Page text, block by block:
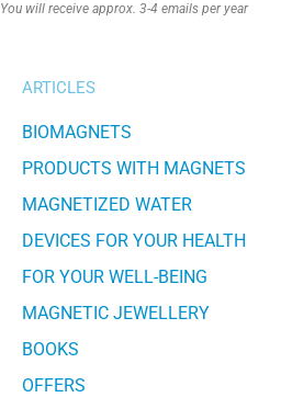
You will receive approx. 3-4 emails per year
ARTICLES
BIOMAGNETS
PRODUCTS WITH MAGNETS
MAGNETIZED WATER
DEVICES FOR YOUR HEALTH
FOR YOUR WELL-BEING
MAGNETIC JEWELLERY
BOOKS
OFFERS